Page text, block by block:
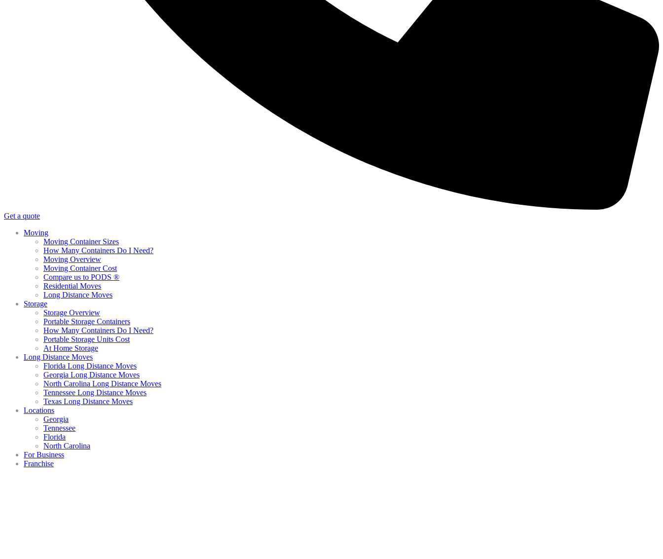
Get a quote
Moving
Moving Container Sizes
How Many Containers Do I Need?
Moving Overview
Moving Container Cost
Compare us to PODS ®
Residential Moves
Long Distance Moves
Storage
Storage Overview
Portable Storage Containers
How Many Containers Do I Need?
Portable Storage Units Cost
At Home Storage
Long Distance Moves
Florida Long Distance Moves
Georgia Long Distance Moves
North Carolina Long Distance Moves
Tennessee Long Distance Moves
Texas Long Distance Moves
Locations
Georgia
Tennessee
Florida
North Carolina
For Business
Franchise